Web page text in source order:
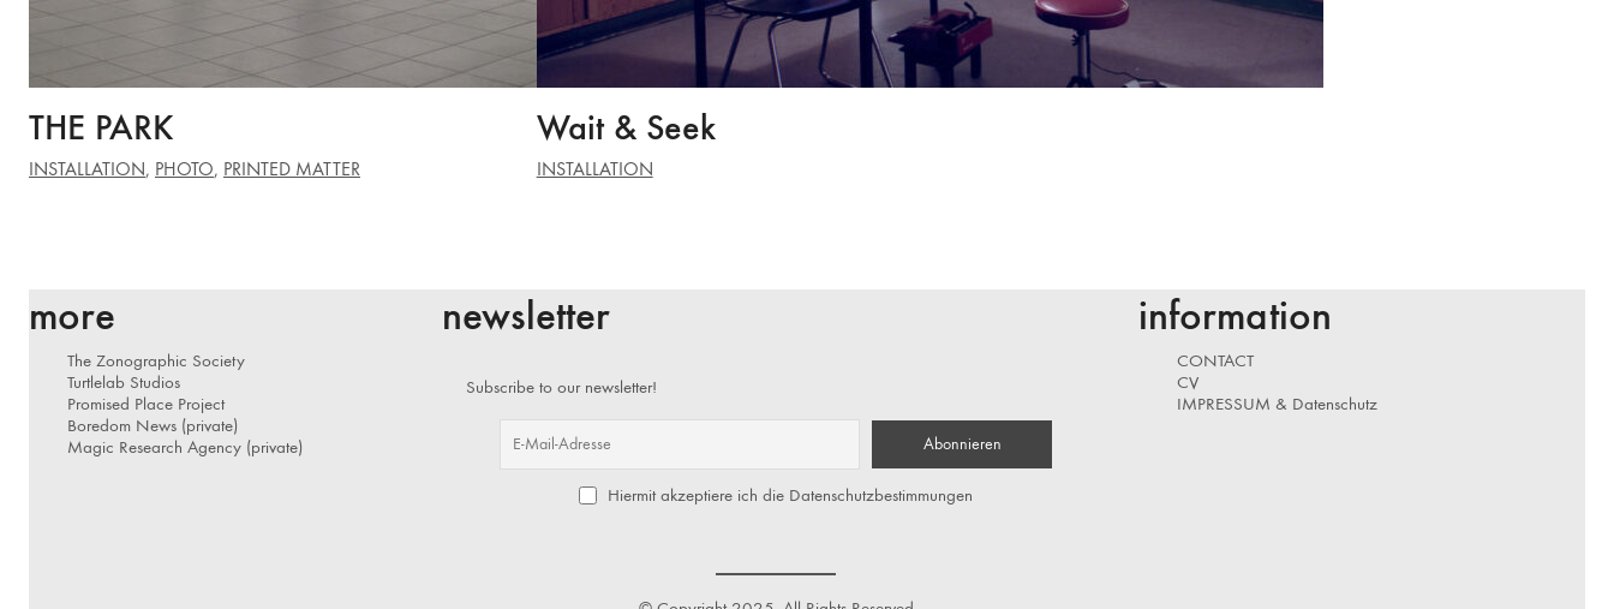
THE PARK
INSTALLATION, PHOTO, PRINTED MATTER
Wait & Seek
INSTALLATION
more
The Zonographic Society
Turtlelab Studios
Promised Place Project
Boredom News (private)
Magic Research Agency (private)
newsletter
Subscribe to our newsletter!
Hiermit akzeptiere ich die Datenschutzbestimmungen
information
CONTACT
CV
IMPRESSUM & Datenschutz